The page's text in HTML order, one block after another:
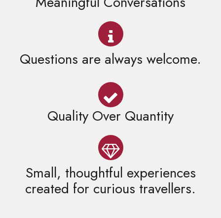
Questions are always welcome.
Quality Over Quantity
Small, thoughtful experiences
created for curious travellers.